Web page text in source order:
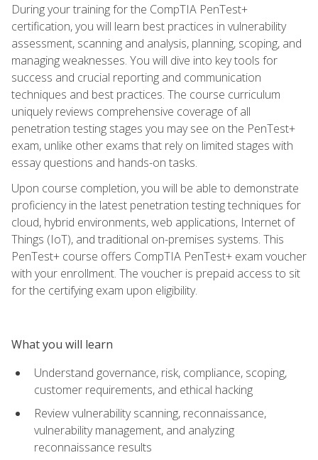
During your training for the CompTIA PenTest+
certification, you will learn best practices in vulnerability
assessment, scanning and analysis, planning, scoping, and
managing weaknesses. You will dive into key tools for
success and crucial reporting and communication
techniques and best practices. The course curriculum
uniquely reviews comprehensive coverage of all
penetration testing stages you may see on the PenTest+
exam, unlike other exams that rely on limited stages with
essay questions and hands-on tasks.
Upon course completion, you will be able to demonstrate
proficiency in the latest penetration testing techniques for
cloud, hybrid environments, web applications, Internet of
Things (IoT), and traditional on-premises systems. This
PenTest+ course offers CompTIA PenTest+ exam voucher
with your enrollment. The voucher is prepaid access to sit
for the certifying exam upon eligibility.
What you will learn
Understand governance, risk, compliance, scoping,
customer requirements, and ethical hacking
Review vulnerability scanning, reconnaissance,
vulnerability management, and analyzing
reconnaissance results